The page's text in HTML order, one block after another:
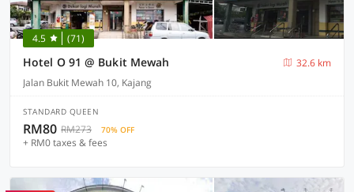
4.5 (71)
Hotel O 91 @ Bukit Mewah
32.6 km
Jalan Bukit Mewah 10, Kajang
STANDARD QUEEN
RM80 RM273 70% OFF
+ RM0 taxes & fees